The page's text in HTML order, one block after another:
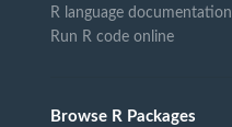
R language documentation
Run R code online
Browse R Packages